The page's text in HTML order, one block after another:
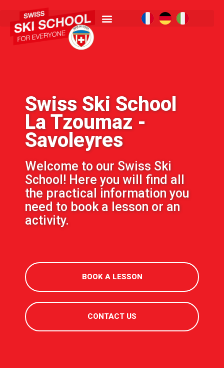
Swiss Ski School
La Tzoumaz -
Savoleyres
Welcome to our Swiss Ski
School! Here you will find all
the practical information you
need to book a lesson or an
activity.
BOOK A LESSON
CONTACT US